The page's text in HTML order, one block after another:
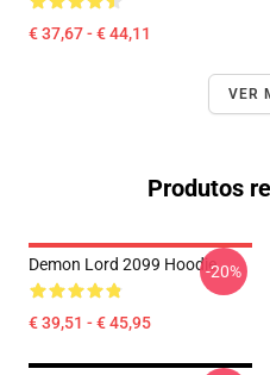
€ 37,67 - € 44,11
VER
Produtos
Demon Lord 2099 Hoodie
€ 39,51 - € 45,95
-20%